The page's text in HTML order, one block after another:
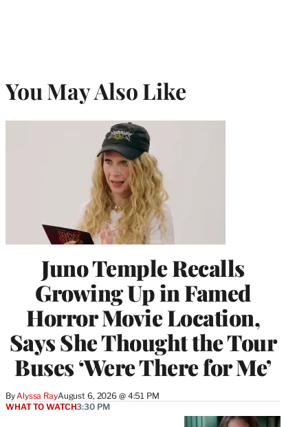
You May Also Like
Juno Temple Recalls
Growing Up in Famed
Horror Movie Location,
Says She Thought the Tour
Buses ‘Were There for Me’
By Alyssa RayAugust 6, 2026 @ 4:51 PM
WHAT TO WATCH3:30 PM